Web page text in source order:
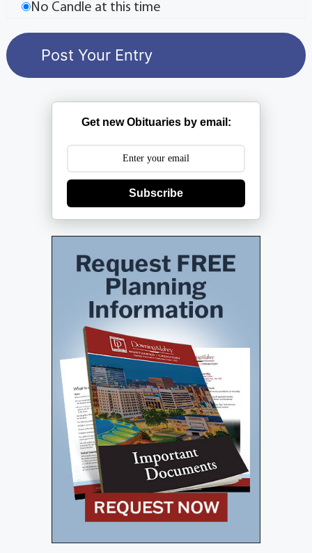
No Candle at this time
Get new Obituaries by email:
Subscribe